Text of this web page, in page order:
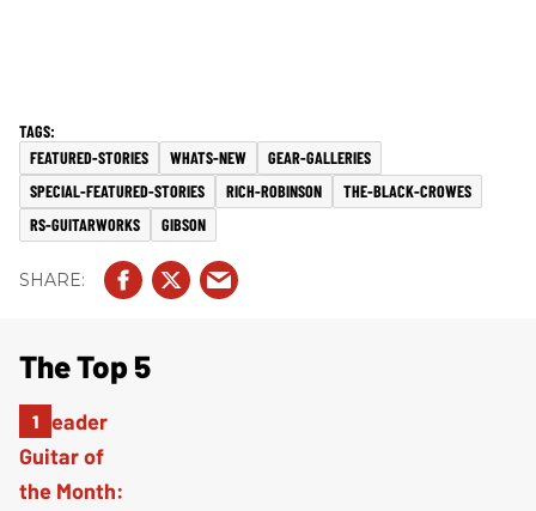
FEATURED-STORIES WHATS-NEW
GEAR-GALLERIES
SPECIAL-FEATURED-STORIES
RICH-ROBINSON
THE-BLACK-CROWES
RS-GUITARWORKS
GIBSON
The Top 5